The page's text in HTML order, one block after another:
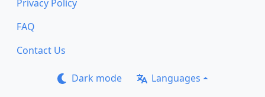
Privacy Policy
FAQ
Contact Us
Dark mode Languages